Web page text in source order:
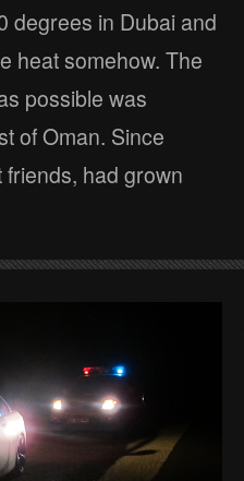
degrees in Dubai and
heat somehow. The
possible was
of Oman. Since
had grown